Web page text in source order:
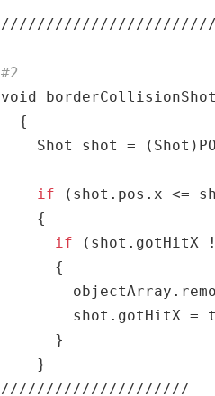
////////////////////////
#2
void
{
Shot shot =
if (shot.pos.x <=
{
if (shot.gotHitX
{
shot.gotHitX =
}
}
/////////////////////